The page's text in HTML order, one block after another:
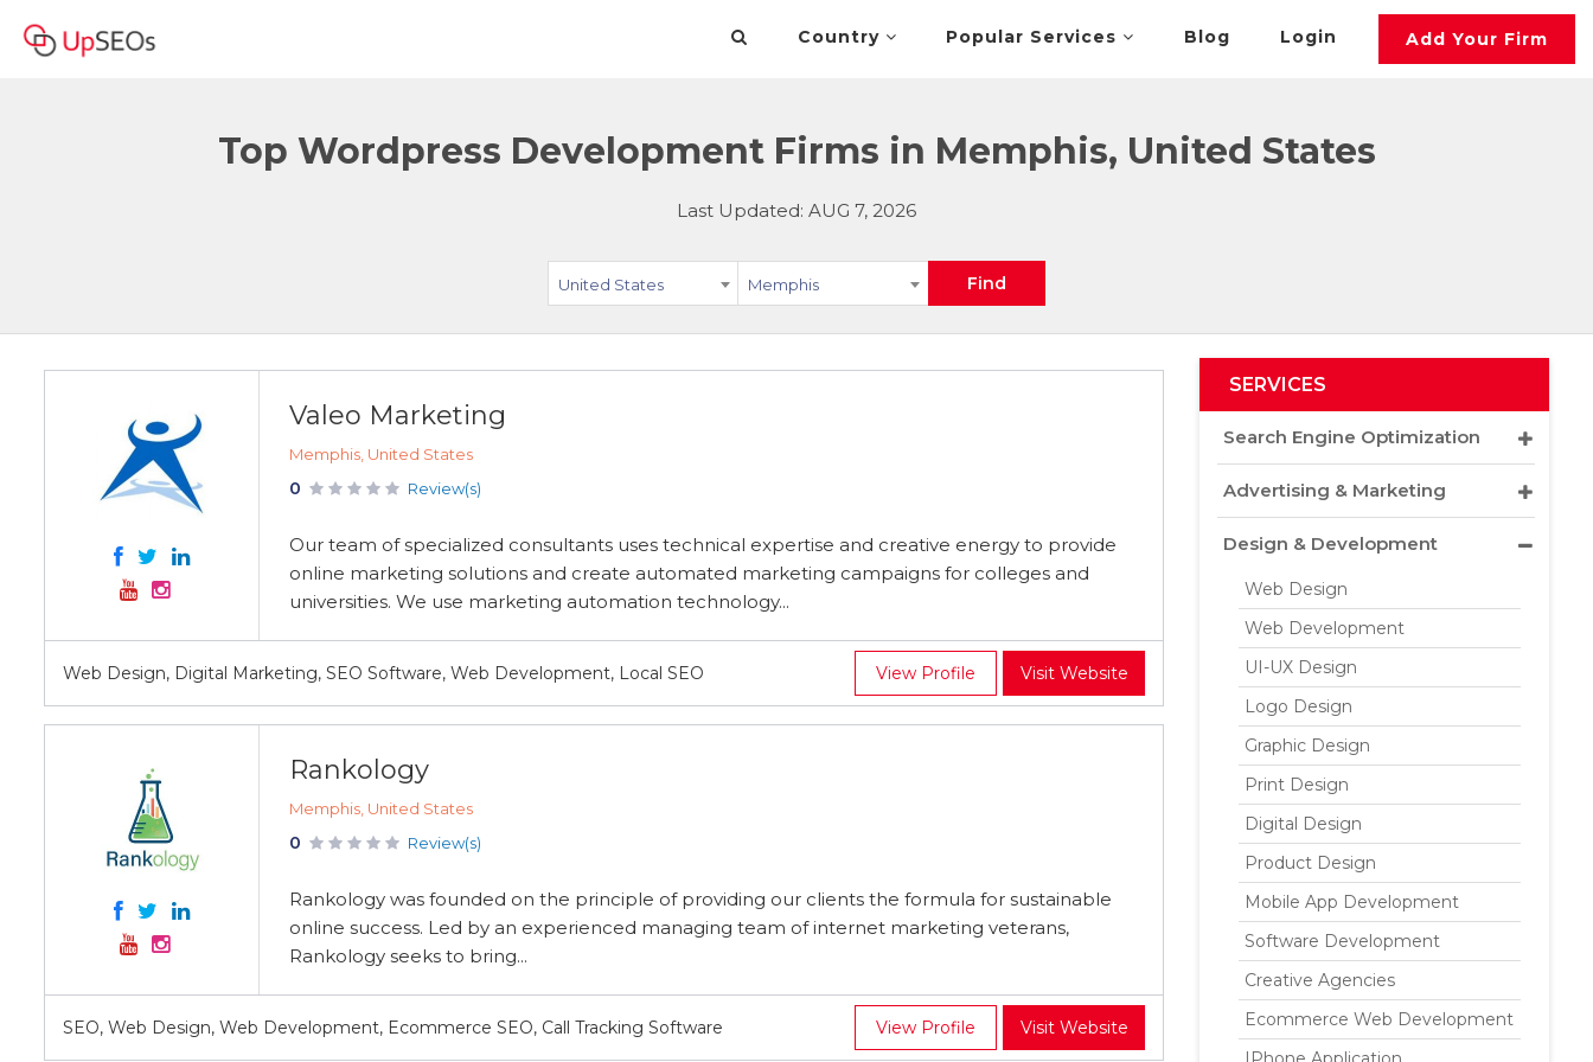
Country Popular Services Blog Login Add Your Firm
Top Wordpress Development Firms in Memphis, United States
Last Updated: AUG 7, 2026
United States Memphis Find
Valeo Marketing
Memphis, United States
0 Review(s)
Our team of specialized consultants uses technical expertise and creative energy to provide
online marketing solutions and create automated marketing campaigns for colleges and
universities. We use marketing automation technology...
Web Design, Digital Marketing, SEO Software, Web Development, Local SEO View Profile Visit Website
Rankology
Memphis, United States
0 Review(s)
Rankology was founded on the principle of providing our clients the formula for sustainable
online success. Led by an experienced managing team of internet marketing veterans,
Rankology seeks to bring...
SEO, Web Design, Web Development, Ecommerce SEO, Call Tracking Software View Profile Visit Website
SERVICES
Search Engine Optimization
Advertising & Marketing
Design & Development
Web Design
Web Development
UI-UX Design
Logo Design
Graphic Design
Print Design
Digital Design
Product Design
Mobile App Development
Software Development
Creative Agencies
Ecommerce Web Development